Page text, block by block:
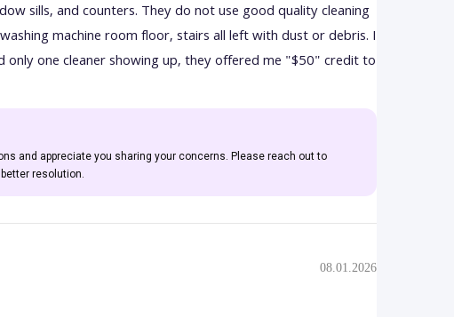
sills, and counters. They do not use good quality cleaning
machine room floor, stairs all left with dust or debris. I
one cleaner showing up, they offered me "$50" credit to
and appreciate you sharing your concerns. Please reach out to
resolution.
08.01.2026